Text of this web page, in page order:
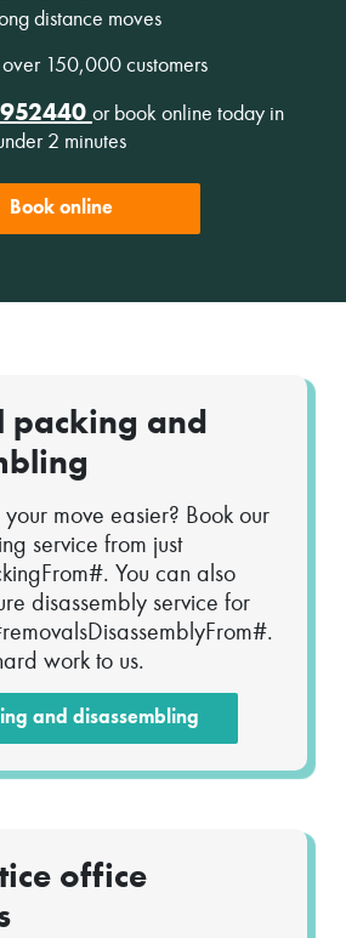
distance moves
over 150,000 customers
or book online today in
2 minutes
Book online
packing and
move easier? Book our
service from just
You can also
disassembly service for
work to us.
and disassembling
office